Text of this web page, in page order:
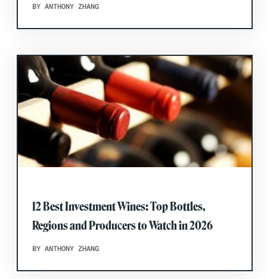
BY ANTHONY ZHANG
12 Best Investment Wines: Top Bottles,
Regions and Producers to Watch in 2026
BY ANTHONY ZHANG